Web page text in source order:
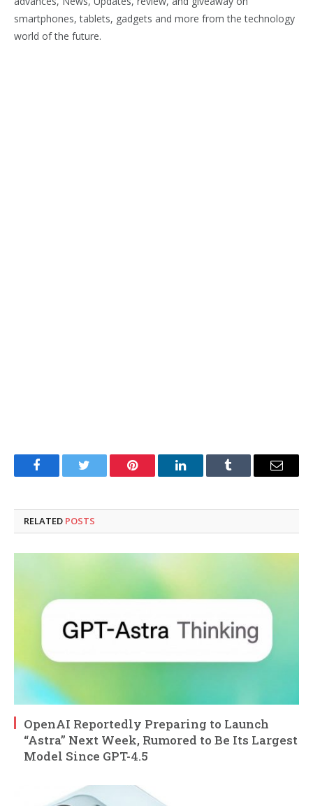
smartphones, tablets, gadgets and more from the technology
world of the future.
FacebookTwitter Pinterest LinkedInTumblr Email
RELATED POSTS
OpenAI Reportedly Preparing to Launch
“Astra” Next Week, Rumored to Be Its Largest
Model Since GPT-4.5